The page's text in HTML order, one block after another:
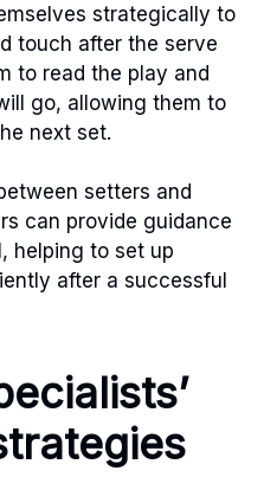
strategically to
touch after the serve
to read the play and
go, allowing them to
next set.
setters and
can provide guidance
helping to set up
after a successful